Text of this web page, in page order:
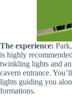
The experience:
is highly
twinkling lights and
cavern entrance.
lights guiding you
formations.